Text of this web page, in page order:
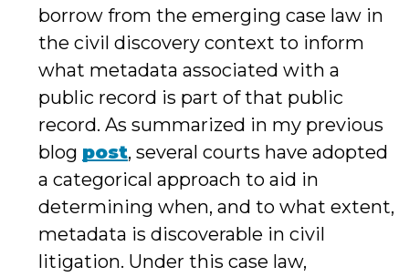
borrow from the emerging case law in
the civil discovery context to inform
what metadata associated with a
public record is part of that public
record. As summarized in my previous
blog post, several courts have adopted
a categorical approach to aid in
determining when, and to what extent,
metadata is discoverable in civil
litigation. Under this case law,